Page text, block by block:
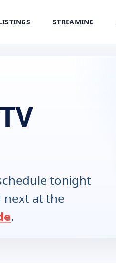
STREAMING
tonight
next at the
.